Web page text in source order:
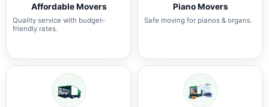
Affordable Movers
Quality service with budget-
friendly rates.
Piano Movers
Safe moving for pianos & organs.